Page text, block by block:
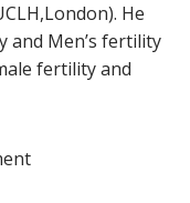
He
and Men’s fertility
fertility and